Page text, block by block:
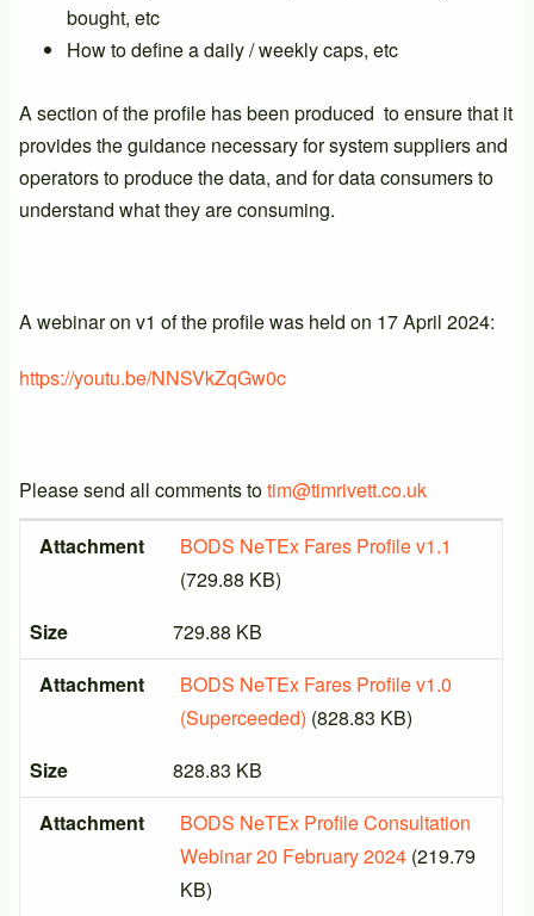
bought, etc
How to define a daily / weekly caps, etc
A section of the profile has been produced to ensure that it
provides the guidance necessary for system suppliers and
operators to produce the data, and for data consumers to
understand what they are consuming.
A webinar on v1 of the profile was held on 17 April 2024:
https://youtu.be/NNSVkZqGw0c
Please send all comments totim@timrivett.co.uk
Attachment
Size
Attachment
BODS NeTEx Fares Profile v1.1
(729.88 KB)
Size
729.88 KB
Attachment
BODS NeTEx Fares Profile v1.0
(Superceeded) (828.83 KB)
Size
828.83 KB
Attachment
BODS NeTEx Profile Consultation
Webinar 20 February 2024 (219.79
KB)